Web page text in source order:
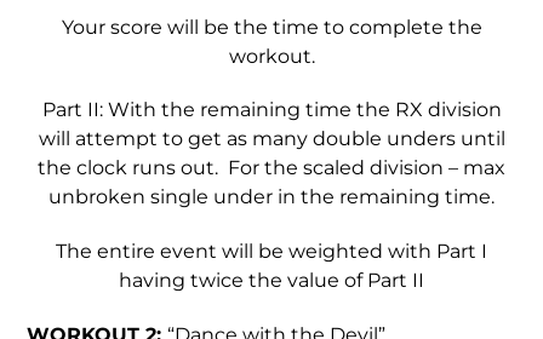
Your score will be the time to complete the
workout.
Part II: With the remaining time the RX division
will attempt to get as many double unders until
the clock runs out. For the scaled division – max
unbroken single under in the remaining time.
The entire event will be weighted with Part I
having twice the value of Part II